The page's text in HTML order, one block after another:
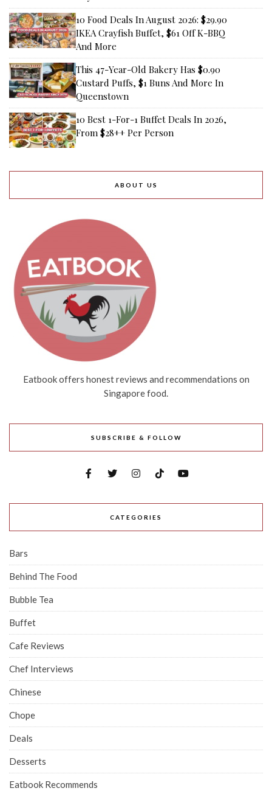
10 Food Deals In August 2026: $29.90
IKEA Crayfish Buffet, $61 Off K-BBQ
And More
This 47-Year-Old Bakery Has $0.90
Custard Puffs, $1 Buns And More In
Queenstown
10 Best 1-For-1 Buffet Deals In 2026,
From $28++ Per Person
ABOUT US
Eatbook offers honest reviews and recommendations on
Singapore food.
SUBSCRIBE & FOLLOW
CATEGORIES
Bars
Behind The Food
Bubble Tea
Buffet
Cafe Reviews
Chef Interviews
Chinese
Chope
Deals
Desserts
Eatbook Recommends